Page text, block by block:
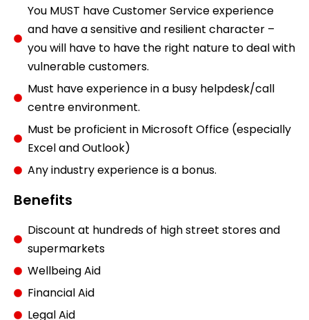
You MUST have Customer Service experience
and have a sensitive and resilient character –
you will have to have the right nature to deal with
vulnerable customers.
Must have experience in a busy helpdesk/call
centre environment.
Must be proficient in Microsoft Office (especially
Excel and Outlook)
Any industry experience is a bonus.
Benefits
Discount at hundreds of high street stores and
supermarkets
Wellbeing Aid
Financial Aid
Legal Aid